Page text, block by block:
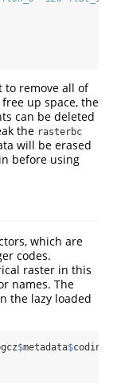
to remove all of
up space, the
can be deleted
the rasterbc
will be erased
before using
which are
codes.
raster in this
names. The
the lazy loaded
$metadata$coding